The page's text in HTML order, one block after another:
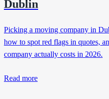
Dublin
Picking a moving company in
how to spot red flags in quotes,
company actually costs in 2026.
Read more